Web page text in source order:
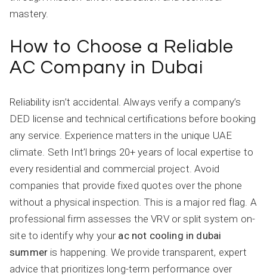
mastery.
How to Choose a Reliable
AC Company in Dubai
Reliability isn’t accidental. Always verify a company’s
DED license and technical certifications before booking
any service. Experience matters in the unique UAE
climate. Seth Int’l brings 20+ years of local expertise to
every residential and commercial project. Avoid
companies that provide fixed quotes over the phone
without a physical inspection. This is a major red flag. A
professional firm assesses the VRV or split system on-
site to identify why your ac not cooling in dubai
summer is happening. We provide transparent, expert
advice that prioritizes long-term performance over